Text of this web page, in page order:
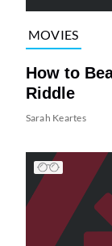
MOVIES
How to
Riddle
Sarah Keartes